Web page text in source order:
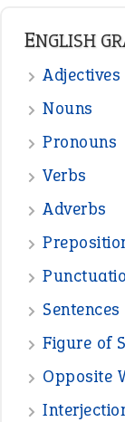
ENGLISH
Adjectives
Nouns
Pronouns
Verbs
Adverbs
Sentences
Figure of
Opposite